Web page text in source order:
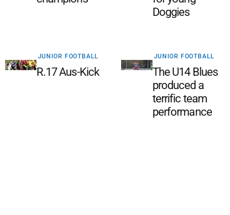
Doggies
JUNIOR FOOTBALL
R.17 Aus-Kick
JUNIOR FOOTBALL
The U14 Blues
produced a
terrific team
performance